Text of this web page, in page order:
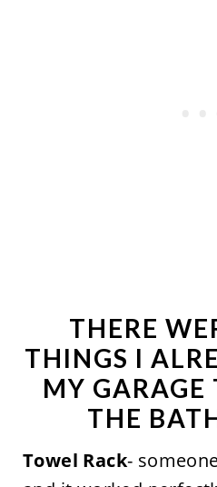
THERE
THINGS I
MY
THE
Towel Rack-